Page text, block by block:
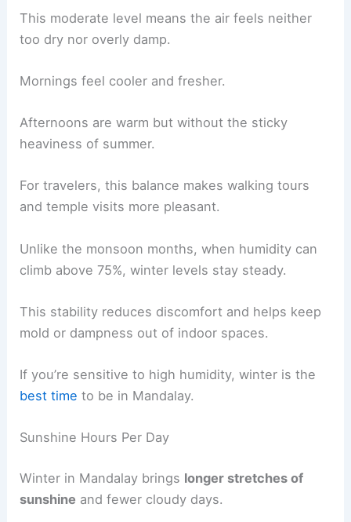
This moderate level means the air feels neither
too dry nor overly damp.
Mornings feel cooler and fresher.
Afternoons are warm but without the sticky
heaviness of summer.
For travelers, this balance makes walking tours
and temple visits more pleasant.
Unlike the monsoon months, when humidity can
climb above 75%, winter levels stay steady.
This stability reduces discomfort and helps keep
mold or dampness out of indoor spaces.
If you’re sensitive to high humidity, winter is the
best time to be in Mandalay.
Sunshine Hours Per Day
Winter in Mandalay brings longer stretches of
sunshine and fewer cloudy days.